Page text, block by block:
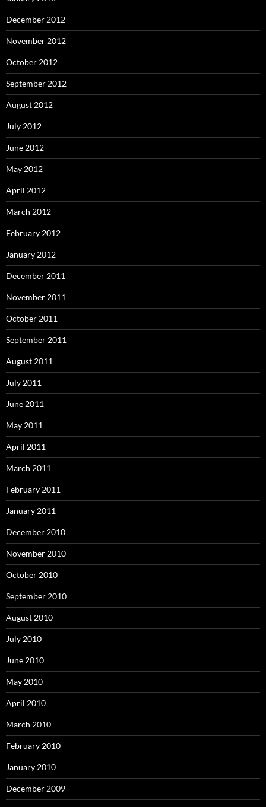
December 2012
November 2012
October 2012
September 2012
August 2012
July 2012
June 2012
May 2012
April 2012
March 2012
February 2012
January 2012
December 2011
November 2011
October 2011
September 2011
August 2011
July 2011
June 2011
May 2011
April 2011
March 2011
February 2011
January 2011
December 2010
November 2010
October 2010
September 2010
August 2010
July 2010
June 2010
May 2010
April 2010
March 2010
February 2010
January 2010
December 2009